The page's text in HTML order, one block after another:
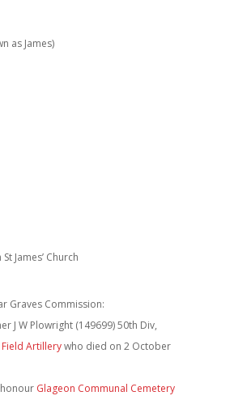
as James)
James’ Church
Graves Commission:
J W Plowright (149699) 50th Div,
Field Artillerywho died on 2 October
Glageon Communal Cemetery